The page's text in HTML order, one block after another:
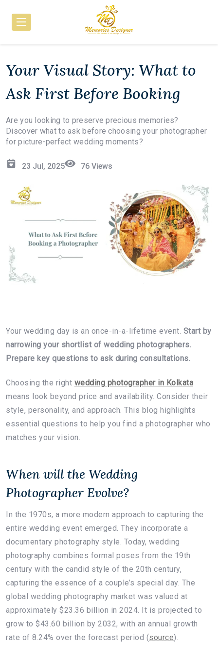
Your Visual Story: What to
Ask First Before Booking
Are you looking to preserve precious memories?
Discover what to ask before choosing your photographer
for picture-perfect wedding moments?
23 Jul, 2025 76 Views
Your wedding day is an once-in-a-lifetime event. Start by
narrowing your shortlist of wedding photographers.
Prepare key questions to ask during consultations.
Choosing the right wedding photographer in Kolkata
means look beyond price and availability. Consider their
style, personality, and approach. This blog highlights
essential questions to help you find a photographer who
matches your vision.
When will the Wedding
Photographer Evolve?
In the 1970s, a more modern approach to capturing the
entire wedding event emerged. They incorporate a
documentary photography style. Today, wedding
photography combines formal poses from the 19th
century with the candid style of the 20th century,
capturing the essence of a couple’s special day. The
global wedding photography market was valued at
approximately $23.36 billion in 2024. It is projected to
grow to $43.60 billion by 2032, with an annual growth
rate of 8.24% over the forecast period (source).